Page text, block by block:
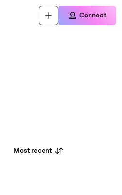
Connect
Most recent